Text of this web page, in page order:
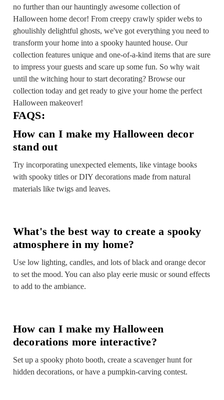
no further than our hauntingly awesome collection of
Halloween home decor! From creepy crawly spider webs to
ghoulishly delightful ghosts, we've got everything you need to
transform your home into a spooky haunted house. Our
collection features unique and one-of-a-kind items that are sure
to impress your guests and scare up some fun. So why wait
until the witching hour to start decorating? Browse our
collection today and get ready to give your home the perfect
Halloween makeover!
FAQS:
How can I make my Halloween decor
stand out
Try incorporating unexpected elements, like vintage books
with spooky titles or DIY decorations made from natural
materials like twigs and leaves.
What's the best way to create a spooky
atmosphere in my home?
Use low lighting, candles, and lots of black and orange decor
to set the mood. You can also play eerie music or sound effects
to add to the ambiance.
How can I make my Halloween
decorations more interactive?
Set up a spooky photo booth, create a scavenger hunt for
hidden decorations, or have a pumpkin-carving contest.